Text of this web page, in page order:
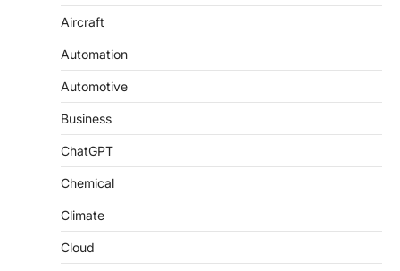
Aircraft
Automation
Automotive
Business
ChatGPT
Chemical
Climate
Cloud